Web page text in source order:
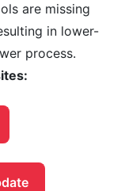
are missing
in lower-
process.